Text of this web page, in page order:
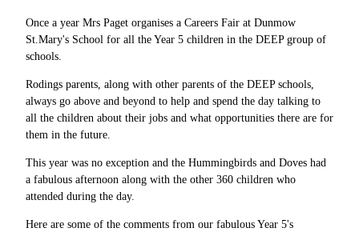
Once a year Mrs Paget organises a Careers Fair at Dunmow
St.Mary's School for all the Year 5 children in the DEEP group of
schools.
Rodings parents, along with other parents of the DEEP schools,
always go above and beyond to help and spend the day talking to
all the children about their jobs and what opportunities there are for
them in the future.
This year was no exception and the Hummingbirds and Doves had
a fabulous afternoon along with the other 360 children who
attended during the day.
Here are some of the comments from our fabulous Year 5's